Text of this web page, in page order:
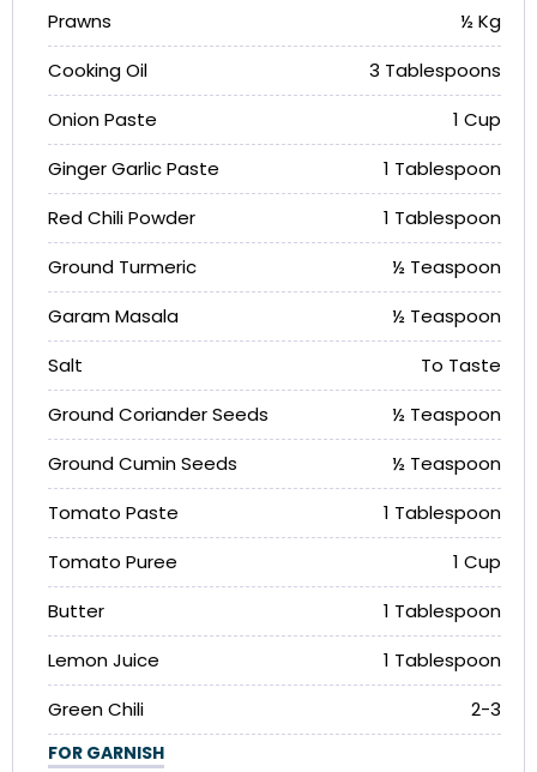
Prawns
½ Kg
Cooking Oil
3 Tablespoons
Onion Paste
1 Cup
Ginger Garlic Paste
1 Tablespoon
Red Chili Powder
1 Tablespoon
Ground Turmeric
½ Teaspoon
Garam Masala
½ Teaspoon
Salt
To Taste
Ground Coriander Seeds
½ Teaspoon
Ground Cumin Seeds
½ Teaspoon
Tomato Paste
1 Tablespoon
Tomato Puree
1 Cup
Butter
1 Tablespoon
Lemon Juice
1 Tablespoon
Green Chili
2-3
FOR GARNISH